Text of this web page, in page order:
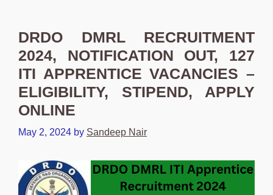
DRDO DMRL RECRUITMENT
2024, NOTIFICATION OUT, 127
ITI APPRENTICE VACANCIES –
ELIGIBILITY, STIPEND, APPLY
ONLINE
May 2, 2024 by Sandeep Nair